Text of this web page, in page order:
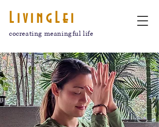
LivingLei
cocreating meaningful life